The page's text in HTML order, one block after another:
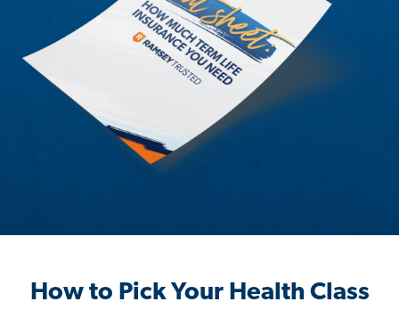
How to Pick Your Health Class